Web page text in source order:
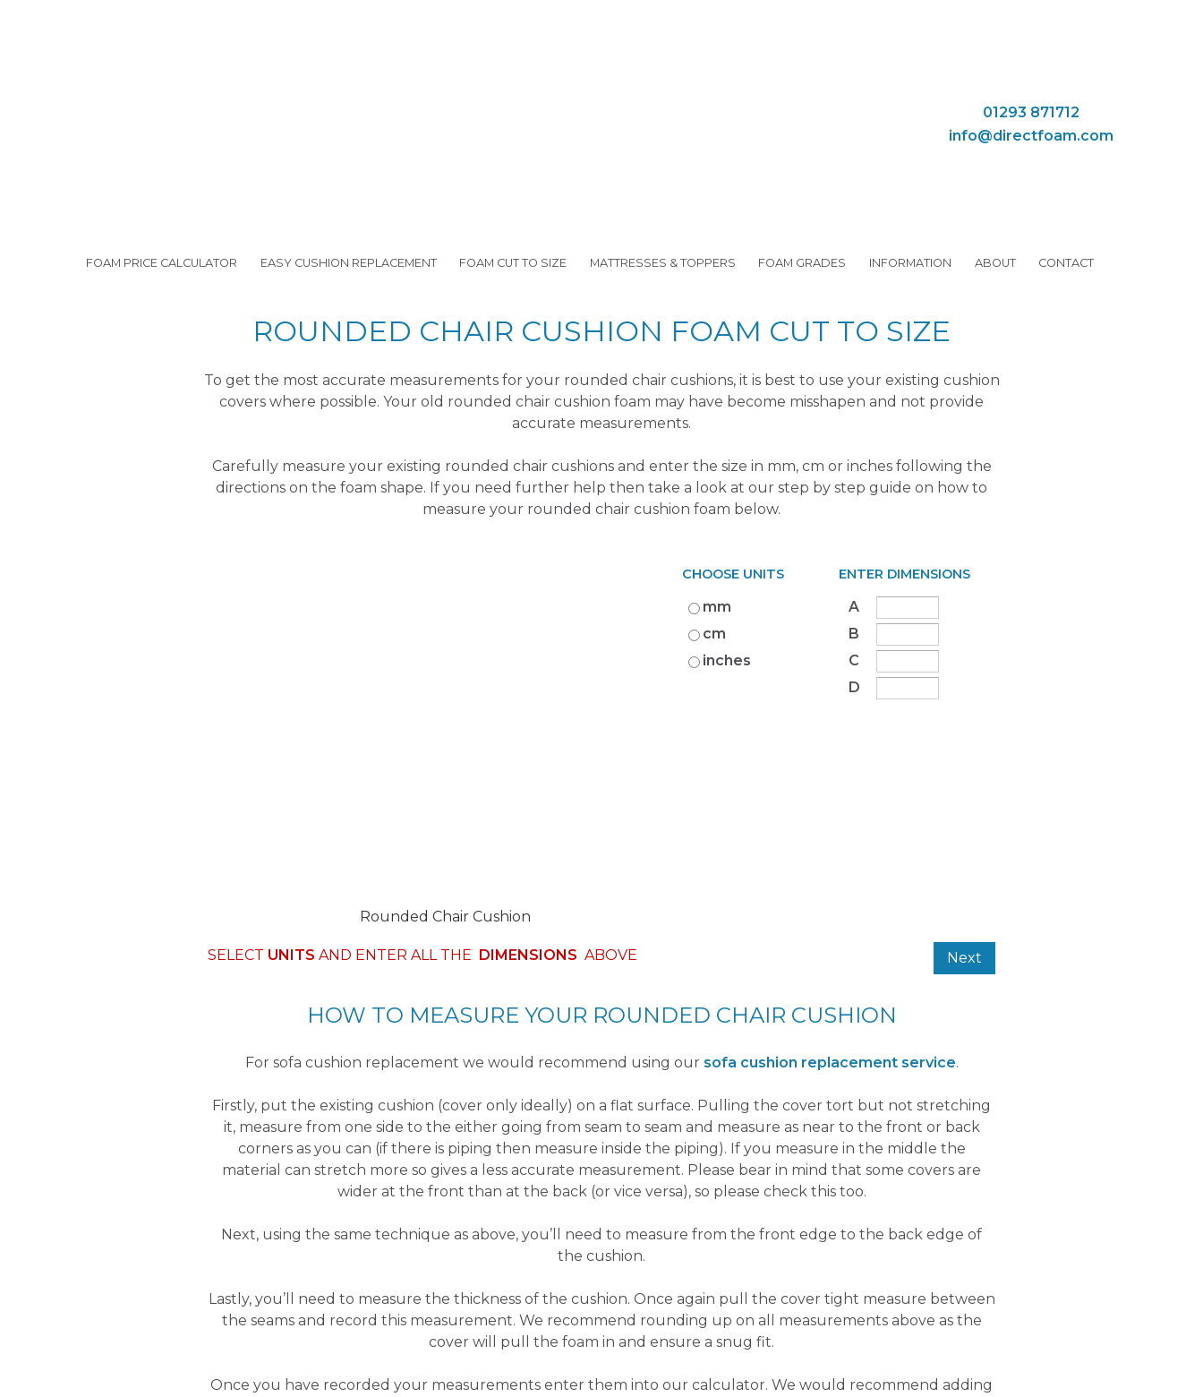
01293 871712
info@directfoam.com
FOAM PRICE CALCULATOR EASY CUSHION REPLACEMENT FOAM CUT TO SIZE MATTRESSES & TOPPERS FOAM GRADES INFORMATION ABOUT CONTACT
ROUNDED CHAIR CUSHION FOAM CUT TO SIZE
To get the most accurate measurements for your rounded chair cushions, it is best to use your existing cushion
covers where possible. Your old rounded chair cushion foam may have become misshapen and not provide
accurate measurements.
Carefully measure your existing rounded chair cushions and enter the size in mm, cm or inches following the
directions on the foam shape. If you need further help then take a look at our step by step guide on how to
measure your rounded chair cushion foam below.
Rounded Chair Cushion
CHOOSE UNITS
mm
cm
inches
ENTER DIMENSIONS
A
B
C
D
SELECT UNITS AND ENTER ALL THE DIMENSIONS ABOVE Next
HOW TO MEASURE YOUR ROUNDED CHAIR CUSHION
For sofa cushion replacement we would recommend using our sofa cushion replacement service.
Firstly, put the existing cushion (cover only ideally) on a flat surface. Pulling the cover tort but not stretching
it, measure from one side to the either going from seam to seam and measure as near to the front or back
corners as you can (if there is piping then measure inside the piping). If you measure in the middle the
material can stretch more so gives a less accurate measurement. Please bear in mind that some covers are
wider at the front than at the back (or vice versa), so please check this too.
Next, using the same technique as above, you’ll need to measure from the front edge to the back edge of
the cushion.
Lastly, you’ll need to measure the thickness of the cushion. Once again pull the cover tight measure between
the seams and record this measurement. We recommend rounding up on all measurements above as the
cover will pull the foam in and ensure a snug fit.
Once you have recorded your measurements enter them into our calculator. We would recommend adding